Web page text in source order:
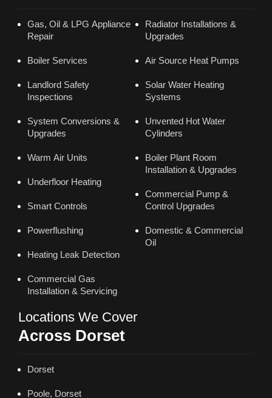
Gas, Oil & LPG Appliance
Repair
Boiler Services
Landlord Safety
Inspections
System Conversions &
Upgrades
Warm Air Units
Underfloor Heating
Smart Controls
Powerflushing
Heating Leak Detection
Commercial Gas
Installation & Servicing
Radiator Installations &
Upgrades
Air Source Heat Pumps
Solar Water Heating
Systems
Unvented Hot Water
Cylinders
Boiler Plant Room
Installation & Upgrades
Commercial Pump &
Control Upgrades
Domestic & Commercial
Oil
Locations We Cover
Across Dorset
Dorset
Poole, Dorset